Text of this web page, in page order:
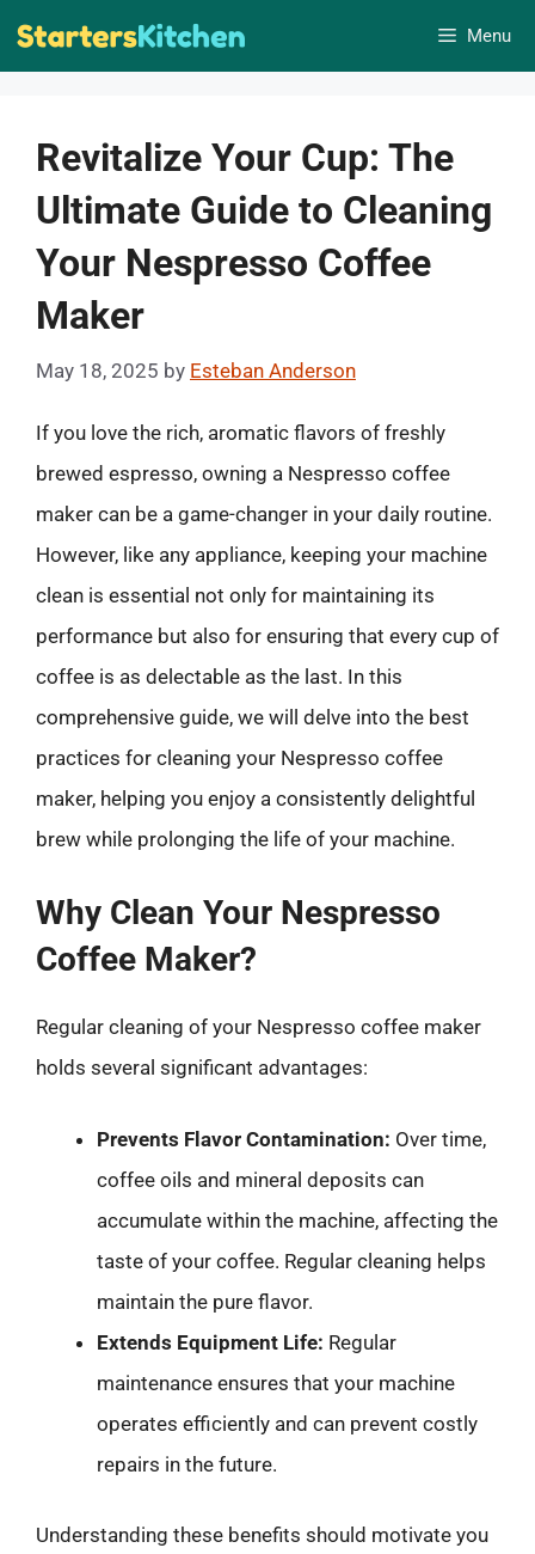
Skip
Menu
Revitalize Your Cup: The
Ultimate Guide to Cleaning
Your Nespresso Coffee
Maker
May 18, 2025 by Esteban Anderson
If you love the rich, aromatic flavors of freshly
brewed espresso, owning a Nespresso coffee
maker can be a game-changer in your daily routine.
However, like any appliance, keeping your machine
clean is essential not only for maintaining its
performance but also for ensuring that every cup of
coffee is as delectable as the last. In this
comprehensive guide, we will delve into the best
practices for cleaning your Nespresso coffee
maker, helping you enjoy a consistently delightful
brew while prolonging the life of your machine.
Why Clean Your Nespresso
Coffee Maker?
Regular cleaning of your Nespresso coffee maker
holds several significant advantages:
Prevents Flavor Contamination: Over time,
coffee oils and mineral deposits can
accumulate within the machine, affecting the
taste of your coffee. Regular cleaning helps
maintain the pure flavor.
Extends Equipment Life: Regular
maintenance ensures that your machine
operates efficiently and can prevent costly
repairs in the future.
Understanding these benefits should motivate you